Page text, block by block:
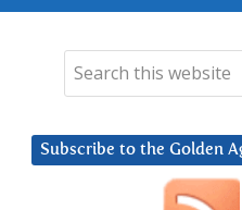
Subscribe to the Golden